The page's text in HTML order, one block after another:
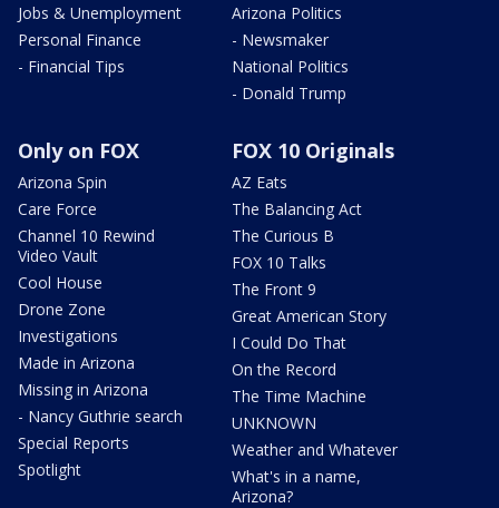
Jobs & Unemployment
Personal Finance
- Financial Tips
Arizona Politics
- Newsmaker
National Politics
- Donald Trump
Only on FOX
Arizona Spin
Care Force
Channel 10 Rewind
Video Vault
Cool House
Drone Zone
Investigations
Made in Arizona
Missing in Arizona
- Nancy Guthrie search
Special Reports
Spotlight
FOX 10 Originals
AZ Eats
The Balancing Act
The Curious B
FOX 10 Talks
The Front 9
Great American Story
I Could Do That
On the Record
The Time Machine
UNKNOWN
Weather and Whatever
What's in a name,
Arizona?